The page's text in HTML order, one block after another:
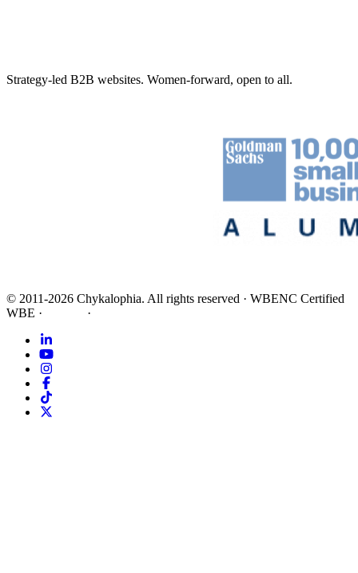
Strategy-led B2B websites. Women-forward, open to all.
© 2011-2026 Chykalophia. All rights reserved · WBENC Certified
WBE · ·